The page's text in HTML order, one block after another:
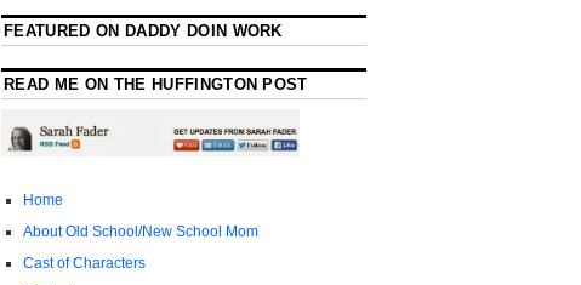
FEATURED ON DADDY DOIN WORK
READ ME ON THE HUFFINGTON POST
Home
About Old School/New School Mom
Cast of Characters